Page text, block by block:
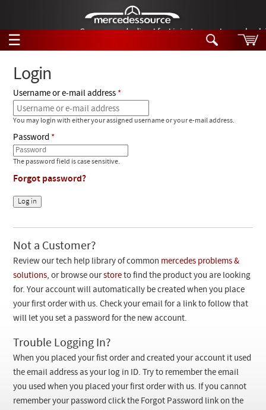
German-made diesel fuel injector nozzles are
☰
Tech Help
Products
Support
Manuals
Customer Login
Checkout
Search
Products
Videos
Collections
Login
Username or e-mail address
You may login with either your assigned username or your e-mail address.
Password
The password field is case sensitive.
Forgot password?
Not a Customer?
Review our tech help library of common mercedes problems &
solutions, or browse ourstore to find the product you are looking
for. Your account will automatically be created when you place
your first order with us. Check your email for a link to follow that
will let you set a password for the new account.
Trouble Logging In?
When you placed your fist order and created your account it used
the email address as your log in ID. Try to remember the email
you used when you placed your first order with us. If you cannot
remember your password click the Forgot Password link on the